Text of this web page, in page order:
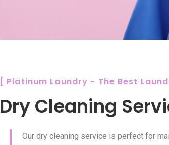
[ Platinum Laundry - The Best
Dry Cleaning
Our dry cleaning service is perfect for